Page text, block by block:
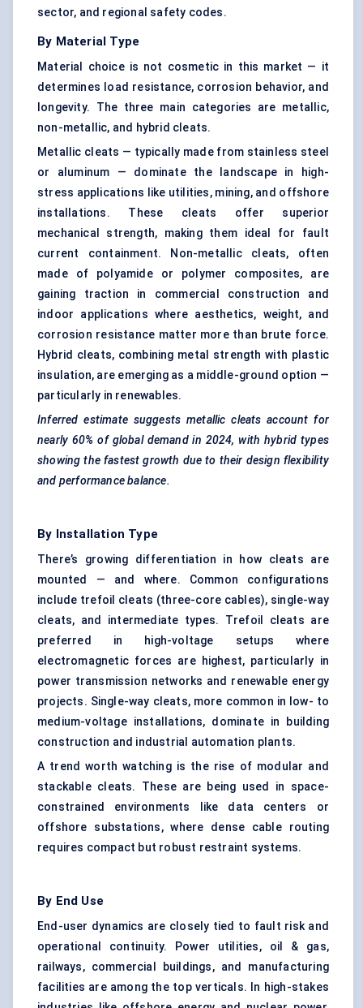
sector, and regional safety codes.
By Material Type
Material choice is not cosmetic in this market — it
determines load resistance, corrosion behavior, and
longevity. The three main categories are metallic,
non-metallic, and hybrid cleats.
Metallic cleats — typically made from stainless steel
or aluminum — dominate the landscape in high-
stress applications like utilities, mining, and offshore
installations. These cleats offer superior
mechanical strength, making them ideal for fault
current containment. Non-metallic cleats, often
made of polyamide or polymer composites, are
gaining traction in commercial construction and
indoor applications where aesthetics, weight, and
corrosion resistance matter more than brute force.
Hybrid cleats, combining metal strength with plastic
insulation, are emerging as a middle-ground option —
particularly in renewables.
Inferred estimate suggests metallic cleats account for
nearly 60% of global demand in 2024, with hybrid types
showing the fastest growth due to their design flexibility
and performance balance.
By Installation Type
There’s growing differentiation in how cleats are
mounted — and where. Common configurations
include trefoil cleats (three-core cables), single-way
cleats, and intermediate types. Trefoil cleats are
preferred in high-voltage setups where
electromagnetic forces are highest, particularly in
power transmission networks and renewable energy
projects. Single-way cleats, more common in low- to
medium-voltage installations, dominate in building
construction and industrial automation plants.
A trend worth watching is the rise of modular and
stackable cleats. These are being used in space-
constrained environments like data centers or
offshore substations, where dense cable routing
requires compact but robust restraint systems.
By End Use
End-user dynamics are closely tied to fault risk and
operational continuity. Power utilities, oil & gas,
railways, commercial buildings, and manufacturing
facilities are among the top verticals. In high-stakes